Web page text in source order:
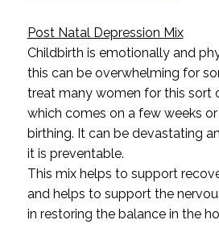
Post Natal Depression Mix
Childbirth is emotionally and
this can be overwhelming for
treat many women for this sort
which comes on a few weeks
birthing. It can be devastating
it is preventable.
This mix helps to support
and helps to support the
in restoring the balance in the